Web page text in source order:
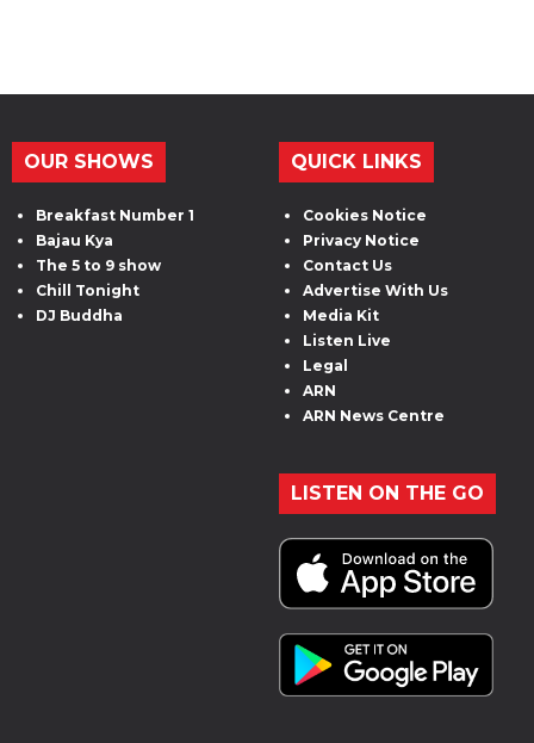
OUR SHOWS
Breakfast Number 1
Bajau Kya
The 5 to 9 show
Chill Tonight
DJ Buddha
QUICK LINKS
Cookies Notice
Privacy Notice
Contact Us
Advertise With Us
Media Kit
Listen Live
Legal
ARN
ARN News Centre
LISTEN ON THE GO